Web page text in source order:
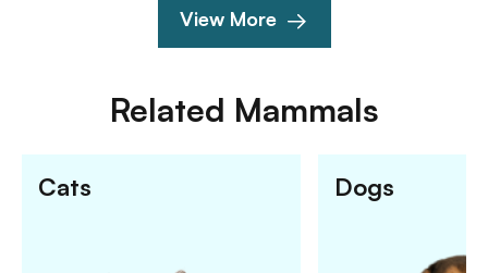
View More
Related Mammals
Cats Dogs